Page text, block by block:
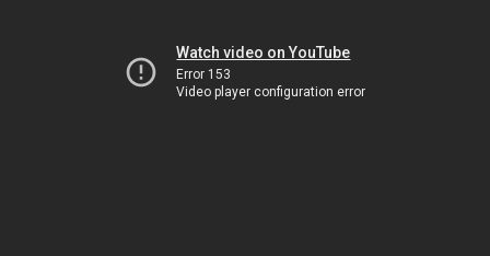
Watch video on YouTube
Error 153
Video player configuration error